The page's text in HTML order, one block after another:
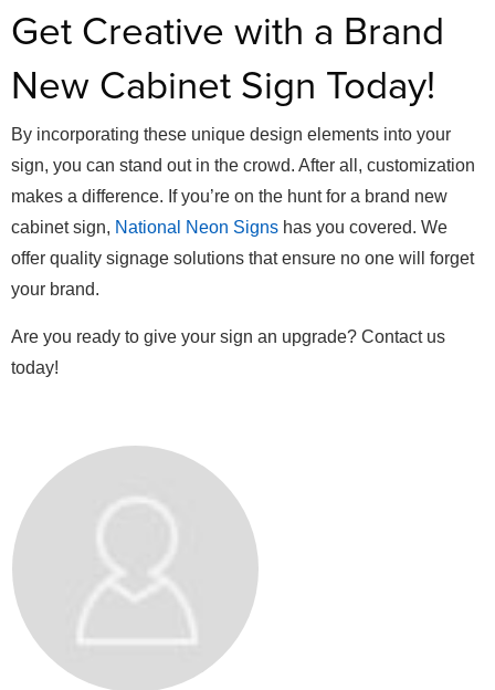
Get Creative with a Brand
New Cabinet Sign Today!
By incorporating these unique design elements into your
sign, you can stand out in the crowd. After all, customization
makes a difference. If you’re on the hunt for a brand new
cabinet sign, National Neon Signs has you covered. We
offer quality signage solutions that ensure no one will forget
your brand.
Are you ready to give your sign an upgrade? Contact us
today!